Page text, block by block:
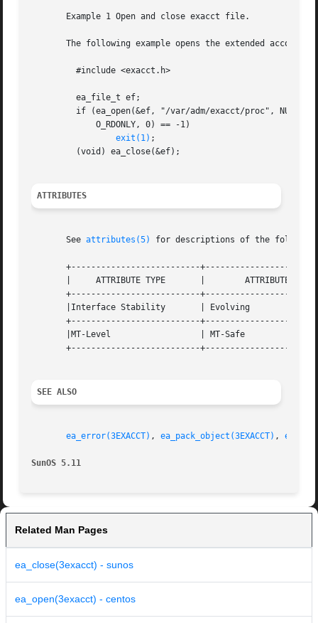
       Example 1 Open and close exacct file.
The following example opens the extended
exit(1) ;
ATTRIBUTES
       See
attributes(5) for descriptions of the
+--------------------------
       |     ATTRIBUTE TYPE	  |	   ATTRIBUTE VALUE	   |
+--------------------------
       |Interface Stability	  | Evolving			   |
+--------------------------
       |MT-Level		  | MT-Safe			   |
+--------------------------
SEE ALSO
ea_error(3EXACCT) , ea_pack_object(3EXACCT) ,
SunOS 5.11
Related Man Pages
ea_close(3exacct) - sunos
ea_open(3exacct) - centos